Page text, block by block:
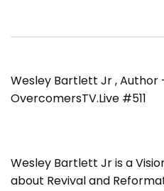
Wesley Bartlett Jr , Author
OvercomersTV.Live #511
Wesley Bartlett Jr is a
about Revival and